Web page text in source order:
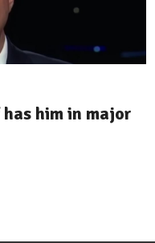
him in major